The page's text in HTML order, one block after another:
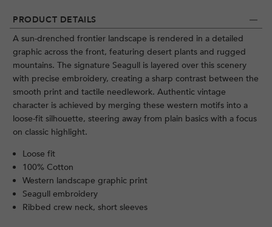
PRODUCT DETAILS
A sun-drenched frontier landscape is rendered in a detailed
graphic across the front, featuring desert plants and rugged
mountains. The signature Seagull is layered over this scenery
with precise embroidery, creating a sharp contrast between the
smooth print and tactile needlework. Authentic vintage
character is achieved by merging these western motifs into a
loose-fit silhouette, steering away from plain basics with a focus
on classic highlight.
Loose fit
100% Cotton
Western landscape graphic print
Seagull embroidery
Ribbed crew neck, short sleeves